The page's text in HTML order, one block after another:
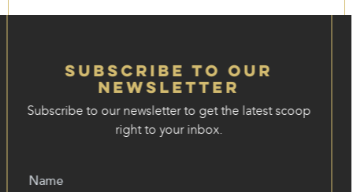
Subscribe to our
Newsletter
Subscribe to our newsletter to get the latest scoop
right to your inbox.